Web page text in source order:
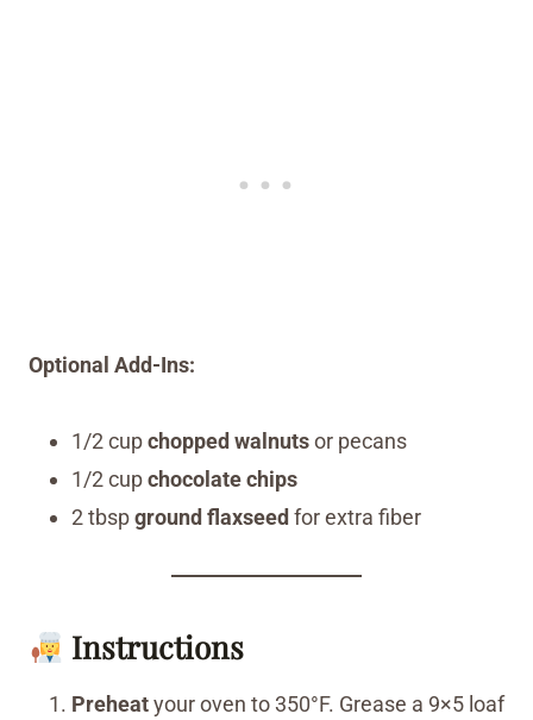
Optional Add-Ins:
1/2 cupchopped walnutsor pecans
1/2 cupchocolate chips
2 tbspground flaxseed for extra fiber
Instructions
Preheatyour oven to 350°F. Grease a 9×5 loaf